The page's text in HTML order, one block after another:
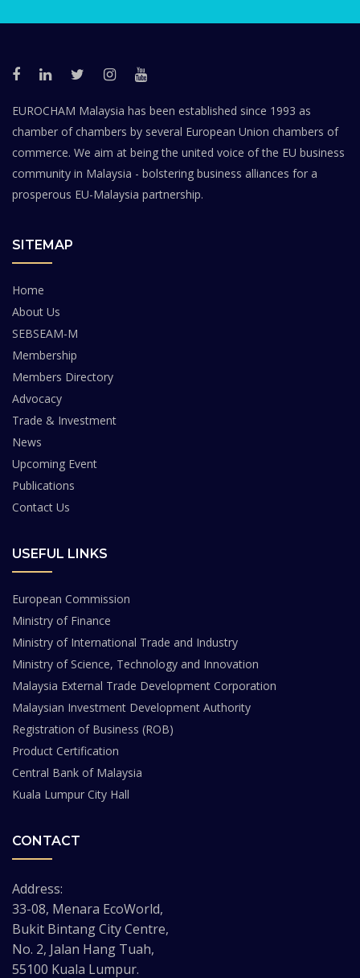
EUROCHAM Malaysia has been established since 1993 as
chamber of chambers by several European Union chambers of
commerce. We aim at being the united voice of the EU business
community in Malaysia - bolstering business alliances for a
prosperous EU-Malaysia partnership.
SITEMAP
Home
About Us
SEBSEAM-M
Membership
Members Directory
Advocacy
Trade & Investment
News
Upcoming Event
Publications
Contact Us
USEFUL LINKS
European Commission
Ministry of Finance
Ministry of International Trade and Industry
Ministry of Science, Technology and Innovation
Malaysia External Trade Development Corporation
Malaysian Investment Development Authority
Registration of Business (ROB)
Product Certification
Central Bank of Malaysia
Kuala Lumpur City Hall
CONTACT
Address:
33-08, Menara EcoWorld,
Bukit Bintang City Centre,
No. 2, Jalan Hang Tuah,
55100 Kuala Lumpur.